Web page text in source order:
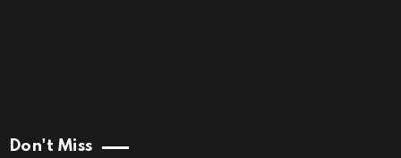
Don't Miss